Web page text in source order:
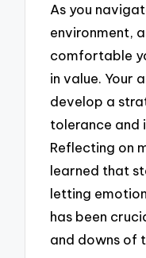
As you
environment,
comfortable
in value. Your
develop a
tolerance and
Reflecting on
learned that
letting
has been
and downs of